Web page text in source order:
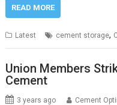
READ MORE
Latest cement storage,
Union Members
Cement
3 years ago Cement